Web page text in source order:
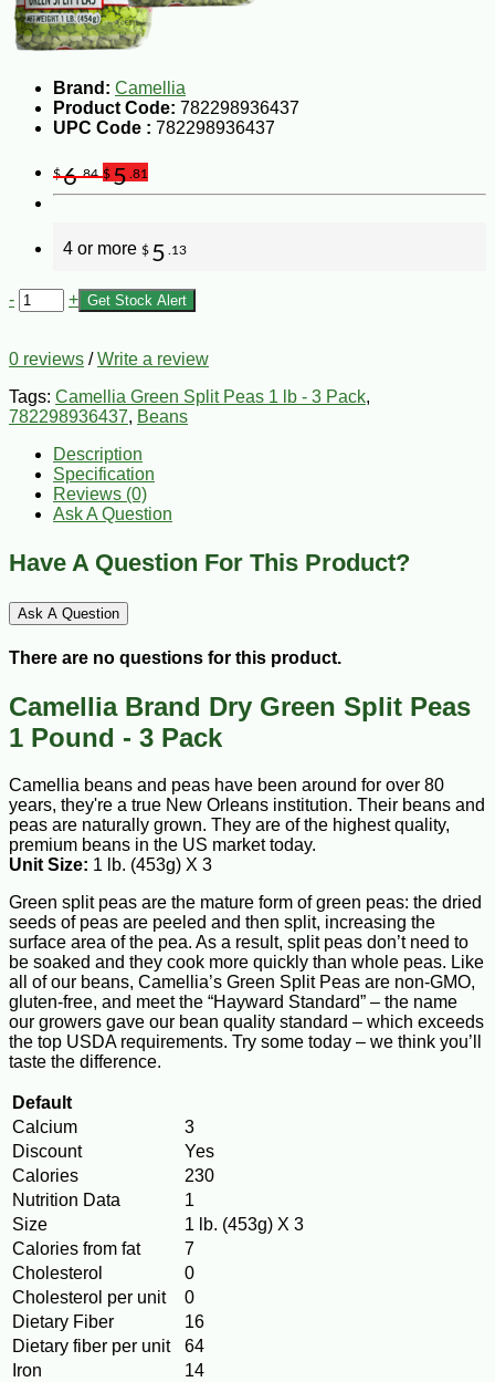
Brand: Camellia
Product Code: 782298936437
UPC Code : 782298936437
$6.84 $5 .81
4 or more $ 5 .13
- + Get Stock Alert
0 reviews /Write a review
Tags: Camellia Green Split Peas 1 lb - 3 Pack,
782298936437, Beans
Description
Specification
Reviews (0)
Ask A Question
Have A Question For This Product?
Ask A Question
There are no questions for this product.
Camellia Brand Dry Green Split Peas
1 Pound - 3 Pack
Camellia beans and peas have been around for over 80
years, they're a true New Orleans institution. Their beans and
peas are naturally grown. They are of the highest quality,
premium beans in the US market today.
Unit Size: 1 lb. (453g) X 3
Green split peas are the mature form of green peas: the dried
seeds of peas are peeled and then split, increasing the
surface area of the pea. As a result, split peas don’t need to
be soaked and they cook more quickly than whole peas. Like
all of our beans, Camellia’s Green Split Peas are non-GMO,
gluten-free, and meet the “Hayward Standard” – the name
our growers gave our bean quality standard – which exceeds
the top USDA requirements. Try some today – we think you’ll
taste the difference.
Default
Calcium
3
Discount
Yes
Calories
230
Nutrition Data
1
Size
1 lb. (453g) X 3
Calories from fat
7
Cholesterol
0
Cholesterol per unit
0
Dietary Fiber
16
Dietary fiber per unit
64
Iron
14